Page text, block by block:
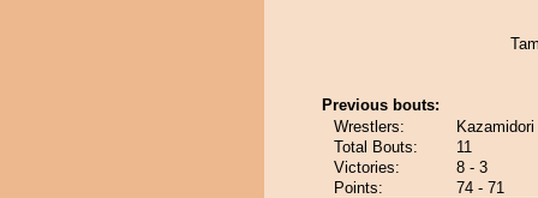
Previous bouts:
Wrestlers:
Total Bouts:
11
Victories:
8 - 3
Points:
74 - 71